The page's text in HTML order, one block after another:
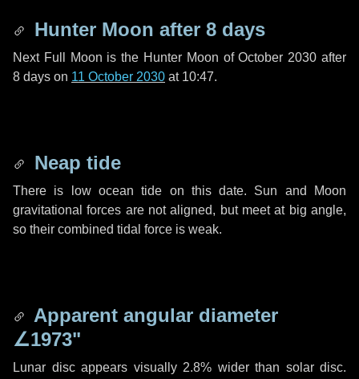
Hunter Moon after 8 days
Next Full Moon is the Hunter Moon of October 2030 after
8 days on 11 October 2030 at 10:47.
Neap tide
There is low ocean tide on this date. Sun and Moon
gravitational forces are not aligned, but meet at big angle,
so their combined tidal force is weak.
Apparent angular diameter
∠1973"
Lunar disc appears visually 2.8% wider than solar disc.